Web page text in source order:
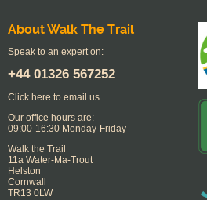
About Walk The Trail
Speak to an expert on:
+44 01326 567252
Click here to email us
Our office hours are:
09:00-16:30 Monday-Friday
Walk the Trail
11a Water-Ma-Trout
Helston
Cornwall
TR13 0LW